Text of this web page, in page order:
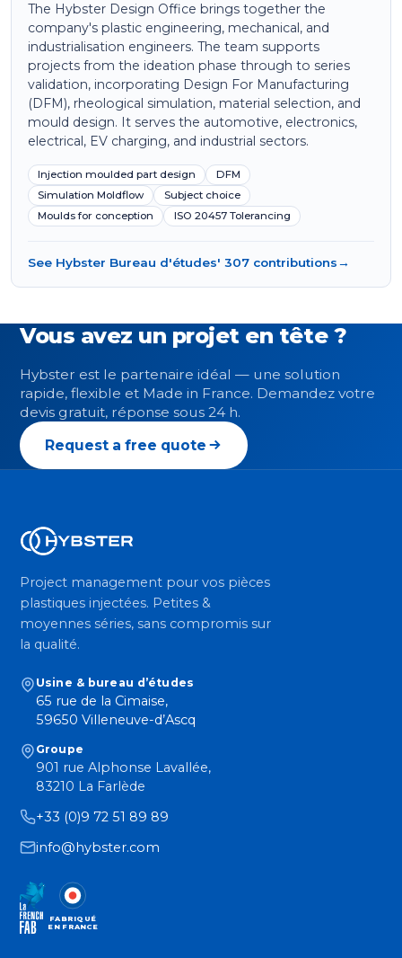
The Hybster Design Office brings together the
company's plastic engineering, mechanical, and
industrialisation engineers. The team supports
projects from the ideation phase through to series
validation, incorporating Design For Manufacturing
(DFM), rheological simulation, material selection, and
mould design. It serves the automotive, electronics,
electrical, EV charging, and industrial sectors.
Injection moulded part design
DFM
Simulation Moldflow
Subject choice
Moulds for conception
ISO 20457 Tolerancing
See Hybster Bureau d'études' 307 contributions→
Vous avez un projet en tête ?
Hybster est le partenaire idéal — une solution
rapide, flexible et Made in France. Demandez votre
devis gratuit, réponse sous 24 h.
Request a free quote
Project management pour vos pièces
plastiques injectées. Petites &
moyennes séries, sans compromis sur
la qualité.
Usine & bureau d’études
65 rue de la Cimaise,
59650 Villeneuve-d’Ascq
Groupe
901 rue Alphonse Lavallée,
83210 La Farlède
+33 (0)9 72 51 89 89
info@hybster.com
FABRIQUÉ
EN FRANCE